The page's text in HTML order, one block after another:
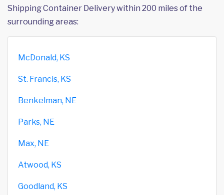
Shipping Container Delivery within 200 miles of the
surrounding areas:
McDonald, KS
St. Francis, KS
Benkelman, NE
Parks, NE
Max, NE
Atwood, KS
Goodland, KS